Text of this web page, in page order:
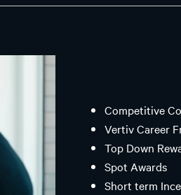
Competitive
Vertiv Career
Top Down
Spot Awards
Short term